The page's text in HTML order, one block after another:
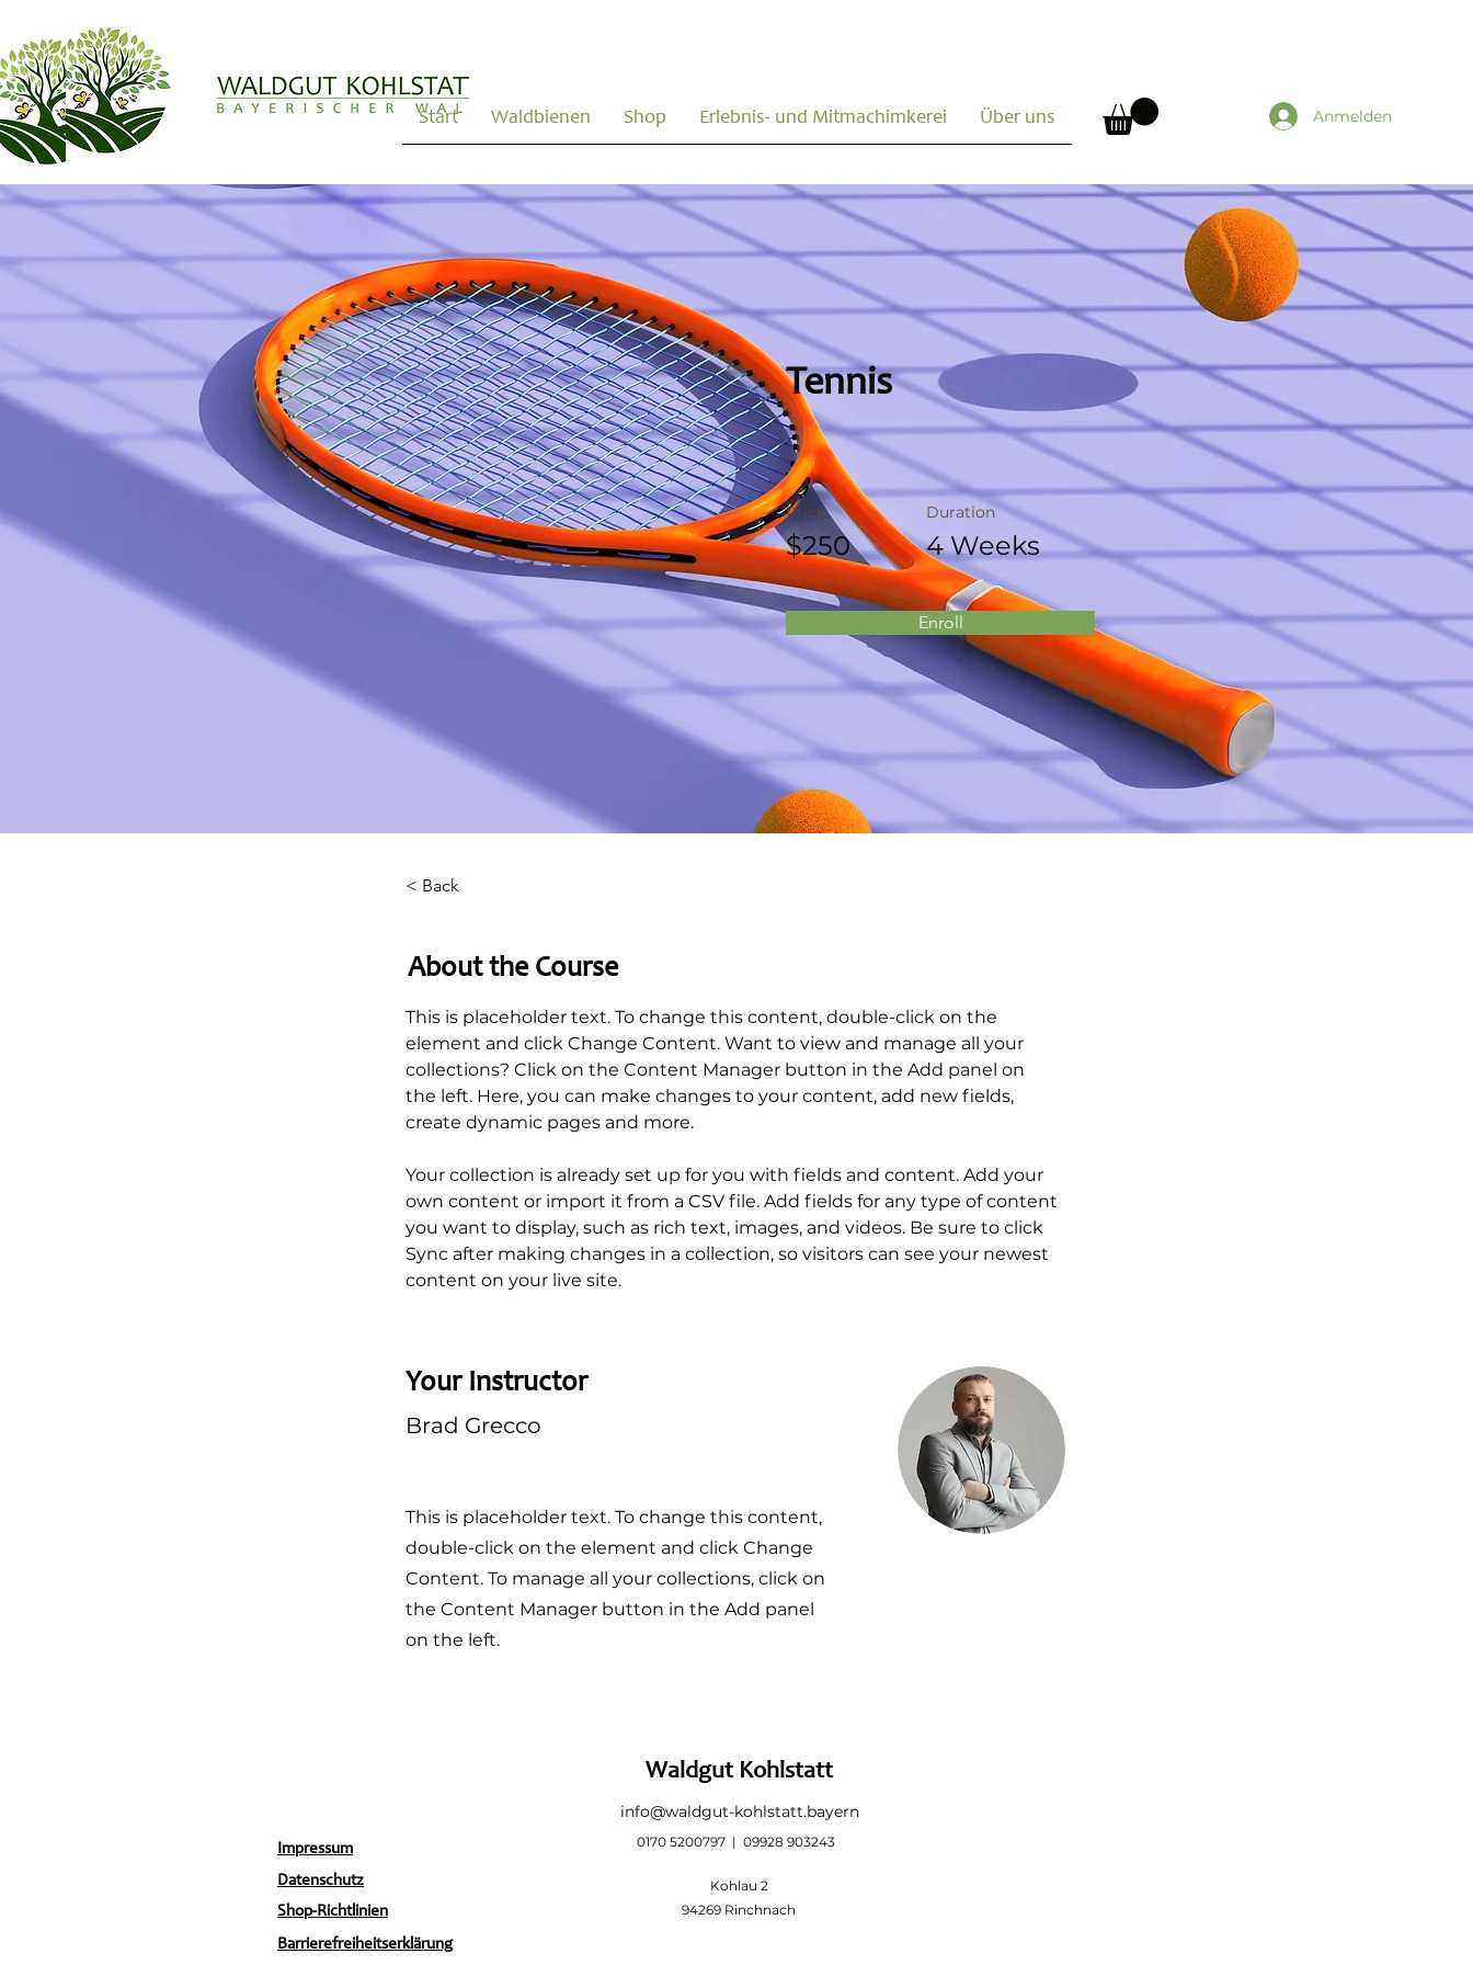
Start Waldbienen Shop Erlebnis- und Mitmachimkerei Über uns Anmelden
Tennis
Price
$250
Duration
4 Weeks
Enroll
< Back
About the Course
This is placeholder text. To change this content, double-click on the
element and click Change Content. Want to view and manage all your
collections? Click on the Content Manager button in the Add panel on
the left. Here, you can make changes to your content, add new fields,
create dynamic pages and more.
Your collection is already set up for you with fields and content. Add your
own content or import it from a CSV file. Add fields for any type of content
you want to display, such as rich text, images, and videos. Be sure to click
Sync after making changes in a collection, so visitors can see your newest
content on your live site.
Your Instructor
Brad Grecco
This is placeholder text. To change this content,
double-click on the element and click Change
Content. To manage all your collections, click on
the Content Manager button in the Add panel
on the left.
Waldgut Kohlstatt
info@waldgut-kohlstatt.bayern
Impressum 0170 5200797 | 09928 903243
Datenschutz
Shop-Richtlinien
Barrierefreiheitserklärung
Kohlau 2
94269 Rinchnach